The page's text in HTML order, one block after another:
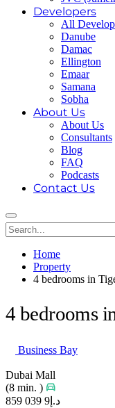
Developers
All
Danube
Damac
Ellington
Emaar
Samana
Sobha
About Us
About Us
Consultants
Blog
FAQ
Podcasts
Contact Us
Home
Property
4 bedrooms in
4 bedrooms
Business Bay
Dubai Mall
(8 min. )
د.إ9 039 859